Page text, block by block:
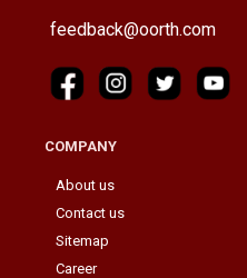
feedback@oorth.com
COMPANY
About us
Contact us
Sitemap
Career